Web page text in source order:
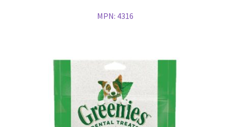
MPN: 4316